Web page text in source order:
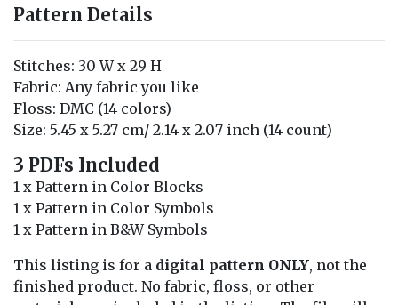
Pattern Details
Stitches: 30 W x 29 H
Fabric: Any fabric you like
Floss: DMC (14 colors)
Size: 5.45 x 5.27 cm/ 2.14 x 2.07 inch (14 count)
3 PDFs Included
1 x Pattern in Color Blocks
1 x Pattern in Color Symbols
1 x Pattern in B&W Symbols
This listing is for a digital pattern ONLY, not the
finished product. No fabric, floss, or other